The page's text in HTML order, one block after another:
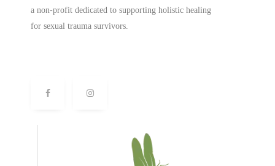
a non-profit dedicated to supporting holistic healing
for sexual trauma survivors.